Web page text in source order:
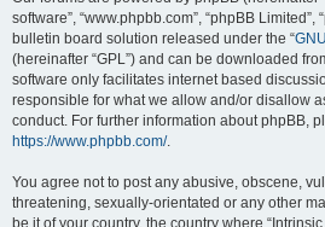
software”, “www.phpbb.com”, “phpBB Limited”,
bulletin board solution released under the “
(hereinafter “GPL”) and can be downloaded
software only facilitates internet based
responsible for what we allow and/or disallow
conduct. For further information about phpBB,
https://www.phpbb.com/.
You agree not to post any abusive, obscene,
threatening, sexually-orientated or any other
be it of your country, the country where